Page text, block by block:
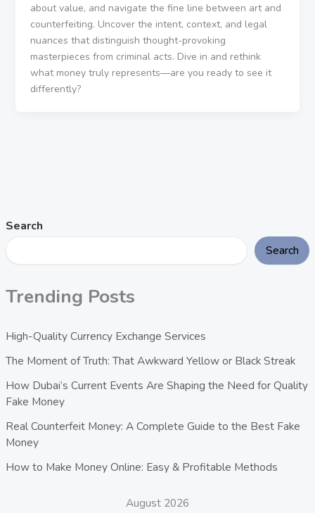
Search
Search
Trending Posts
High-Quality Currency Exchange Services
The Moment of Truth: That Awkward Yellow or Black Streak
How Dubai’s Current Events Are Shaping the Need for Quality
Fake Money
Real Counterfeit Money: A Complete Guide to the Best Fake
Money
How to Make Money Online: Easy & Profitable Methods
August 2026
about value, and navigate the fine line between art and
counterfeiting. Uncover the intent, context, and legal
nuances that distinguish thought-provoking
masterpieces from criminal acts. Dive in and rethink
what money truly represents—are you ready to see it
differently?